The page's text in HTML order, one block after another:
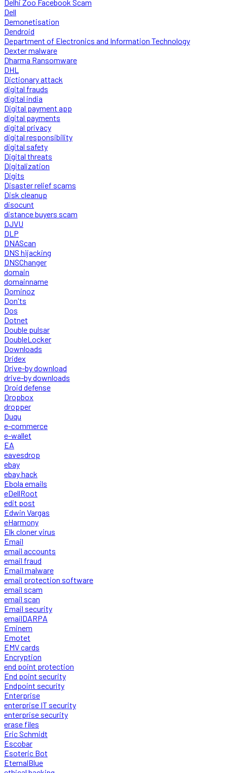
Delhi Zoo Facebook Scam
Dell
Demonetisation
Dendroid
Department of Electronics and Information Technology
Dexter malware
Dharma Ransomware
DHL
Dictionary attack
digital frauds
digital india
Digital payment app
digital payments
digital privacy
digital responsibility
digital safety
Digital threats
Digitalization
Digits
Disaster relief scams
Disk cleanup
disocunt
distance buyers scam
DJVU
DLP
DNAScan
DNS hijacking
DNSChanger
domain
domainname
Dominoz
Don'ts
Dos
Dotnet
Double pulsar
DoubleLocker
Downloads
Dridex
Drive-by download
drive-by downloads
Droid defense
Dropbox
dropper
Duqu
e-commerce
e-wallet
EA
eavesdrop
ebay
ebay hack
Ebola emails
eDellRoot
edit post
Edwin Vargas
eHarmony
Elk cloner virus
Email
email accounts
email fraud
Email malware
email protection software
email scam
email scan
Email security
emailDARPA
Eminem
Emotet
EMV cards
Encryption
end point protection
End point security
Endpoint security
Enterprise
enterprise IT security
enterprise security
erase files
Eric Schmidt
Escobar
Esoteric Bot
EternalBlue